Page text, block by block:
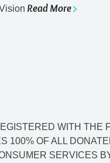
Read More
WITH THE
OF ALL
SERVICES